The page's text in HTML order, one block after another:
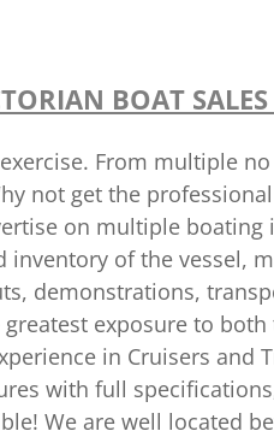
BOAT
From multiple
not get the
on multiple
of the vessel,
demonstrations,
exposure to
in Cruisers
with full
We are well located